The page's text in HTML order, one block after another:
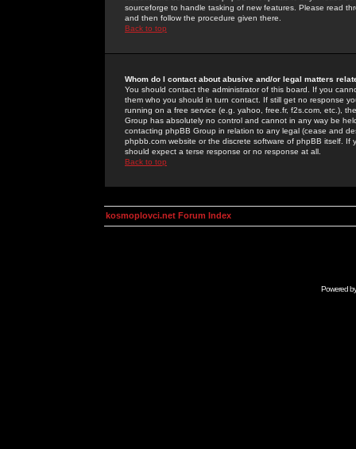
sourceforge to handle tasking of new features. Please read
and then follow the procedure given there.
Back to top
Whom do I contact about abusive and/or legal matters
You should contact the administrator of this board. If you
them who you should in turn contact. If still get no response
running on a free service (e.g. yahoo, free.fr, f2s.com, etc.),
Group has absolutely no control and cannot in any way be
contacting phpBB Group in relation to any legal (cease and
phpbb.com website or the discrete software of phpBB itself.
should expect a terse response or no response at all.
Back to top
kosmoplovci.net Forum Index
Powered